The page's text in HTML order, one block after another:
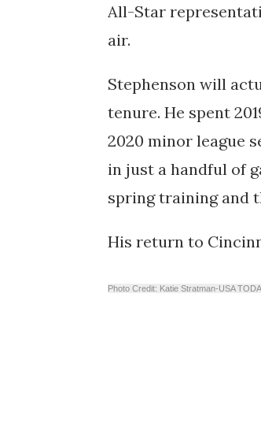
All-Star
air.
Stephenson will
tenure. He spent
2020 minor league
in just a handful of
spring training and
His return to
Photo Credit: Katie Stratman-USA